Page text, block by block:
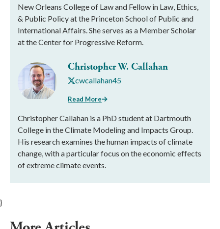
New Orleans College of Law and Fellow in Law, Ethics,
& Public Policy at the Princeton School of Public and
International Affairs. She serves as a Member Scholar
at the Center for Progressive Reform.
Christopher W. Callahan
cwcallahan45
Read More
Christopher Callahan is a PhD student at Dartmouth
College in the Climate Modeling and Impacts Group.
His research examines the human impacts of climate
change, with a particular focus on the economic effects
of extreme climate events.
}